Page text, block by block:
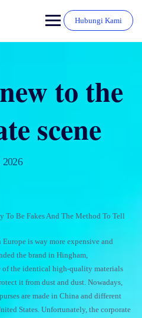
Hubungi Kami
to the
scene
To Be Fakes And The Method To Tell
is way more expensive and
the brand in Hingham,
of the identical high-quality materials
it from dust and dust. Nowadays,
are made in China and different
States. Unfortunately, the corporate